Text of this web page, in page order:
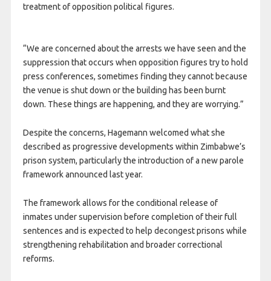
treatment of opposition political figures.
“We are concerned about the arrests we have seen and the
suppression that occurs when opposition figures try to hold
press conferences, sometimes finding they cannot because
the venue is shut down or the building has been burnt
down. These things are happening, and they are worrying.”
Despite the concerns, Hagemann welcomed what she
described as progressive developments within Zimbabwe’s
prison system, particularly the introduction of a new parole
framework announced last year.
The framework allows for the conditional release of
inmates under supervision before completion of their full
sentences and is expected to help decongest prisons while
strengthening rehabilitation and broader correctional
reforms.